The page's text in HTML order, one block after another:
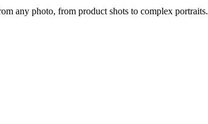
any photo, from product shots to complex portraits.